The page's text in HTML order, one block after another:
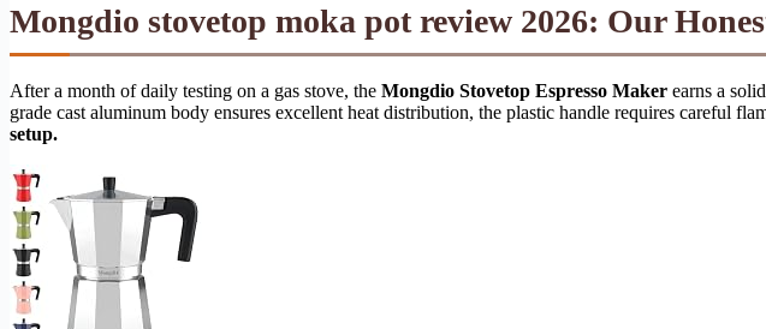
Mongdio stovetop moka pot review 2026: Our
After a month of daily testing on a gas stove, the Mongdio Stovetop Espresso Maker earns a solid
grade cast aluminum body ensures excellent heat distribution, the plastic handle requires careful
setup.